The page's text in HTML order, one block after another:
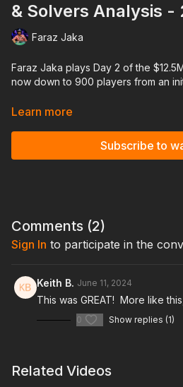
& Solvers Analysis -
Faraz Jaka
Faraz Jaka plays Day 2 of the
now down to 900 players from an
In this video, you'll gain valuable
enhance your learning experience.
range of skill levels, just like in the
Learn more
Subscribe to
Comments (2)
Sign In to participate in the
Keith B. June 11, 2024
This was GREAT! More like
0 Show replies (1)
Related Videos